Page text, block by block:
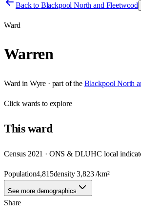
Back to Blackpool North and Fleetwood
Ward
Warren
Ward in Wyre · part of the Blackpool North
Clickwards to explore
Thisward
Census 2021 · ONS & DLUHC local
Population4,815density3,823/km²
See more demographics
Share